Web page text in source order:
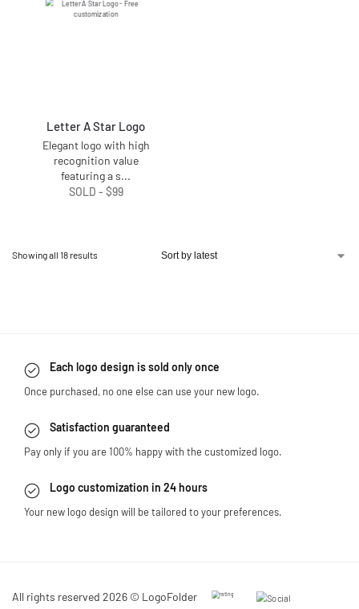
Letter A Star Logo
Elegant logo with high
recognition value
featuring a s...
SOLD - $99
Showing all 18 results
Each logo design is sold only once
Once purchased, no one else can use your new logo.
Satisfaction guaranteed
Pay only if you are 100% happy with the customized logo.
Logo customization in 24 hours
Your new logo design will be tailored to your preferences.
All rights reserved 2026 © LogoFolder